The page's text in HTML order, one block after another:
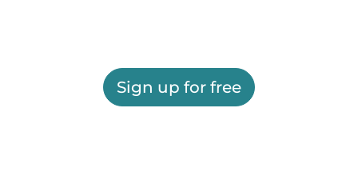
Sign up for free